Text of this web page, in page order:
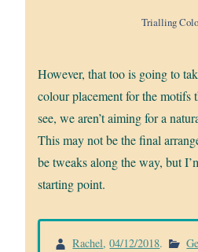
Trialling
However, that too is going to
colour placement for the motifs
see, we aren’t aiming for a
This may not be the final
be tweaks along the way, but
starting point.
Rachel,04/12/2018.